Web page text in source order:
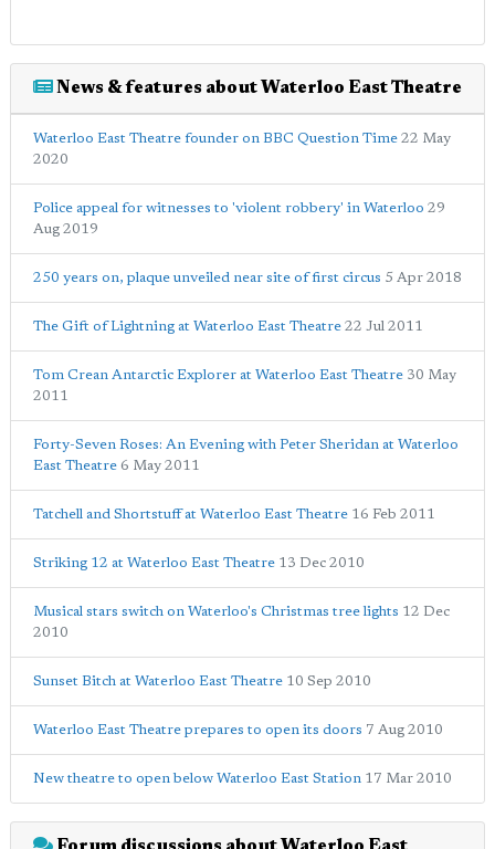
News & features about Waterloo East Theatre
Waterloo East Theatre founder on BBC Question Time 22 May
2020
Police appeal for witnesses to 'violent robbery' in Waterloo 29
Aug 2019
250 years on, plaque unveiled near site of first circus 5 Apr 2018
The Gift of Lightning at Waterloo East Theatre 22 Jul 2011
Tom Crean Antarctic Explorer at Waterloo East Theatre 30 May
2011
Forty-Seven Roses: An Evening with Peter Sheridan at Waterloo
East Theatre 6 May 2011
Tatchell and Shortstuff at Waterloo East Theatre 16 Feb 2011
Striking 12 at Waterloo East Theatre 13 Dec 2010
Musical stars switch on Waterloo's Christmas tree lights 12 Dec
2010
Sunset Bitch at Waterloo East Theatre 10 Sep 2010
Waterloo East Theatre prepares to open its doors 7 Aug 2010
New theatre to open below Waterloo East Station 17 Mar 2010